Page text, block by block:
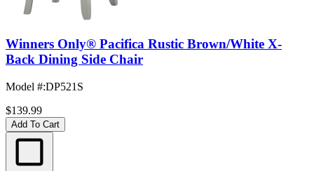
Winners Only® Pacifica Rustic Brown/White X-
Back Dining Side Chair
Model #:DP521S
$139.99
Add To Cart